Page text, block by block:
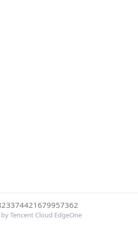
Tencent Cloud EdgeOne